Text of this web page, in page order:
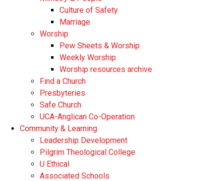
Culture of Safety
Marriage
Worship
Pew Sheets & Worship
Weekly Worship
Worship resources archive
Find a Church
Presbyteries
Safe Church
UCA-Anglican Co-Operation
Community & Learning
Leadership Development
Pilgrim Theological College
U Ethical
Associated Schools